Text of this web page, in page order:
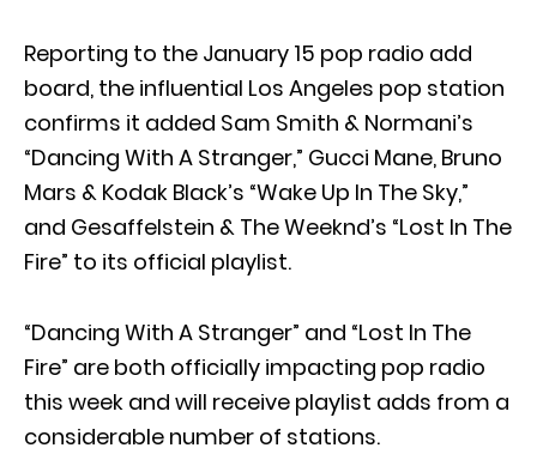
Reporting to the January 15 pop radio add
board, the influential Los Angeles pop station
confirms it added Sam Smith & Normani’s
“Dancing With A Stranger,” Gucci Mane, Bruno
Mars & Kodak Black’s “Wake Up In The Sky,”
and Gesaffelstein & The Weeknd’s “Lost In The
Fire” to its official playlist.
“Dancing With A Stranger” and “Lost In The
Fire” are both officially impacting pop radio
this week and will receive playlist adds from a
considerable number of stations.